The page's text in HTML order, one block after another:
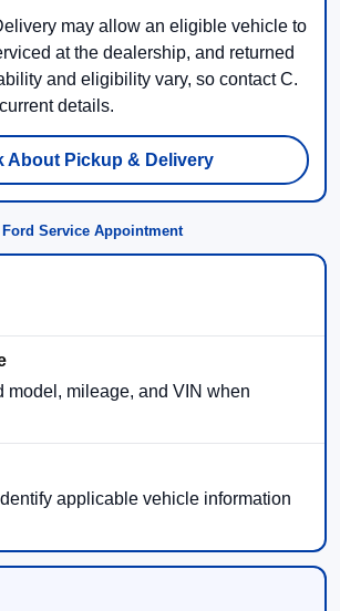
may allow an eligible vehicle to
at the dealership, and returned
and eligibility vary, so contact C.
details.
About Pickup & Delivery
Service Appointment
model, mileage, and VIN when
applicable vehicle information